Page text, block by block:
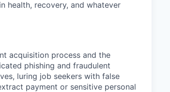
health, recovery, and whatever
acquisition process and the
phishing and fraudulent
luring job seekers with false
payment or sensitive personal